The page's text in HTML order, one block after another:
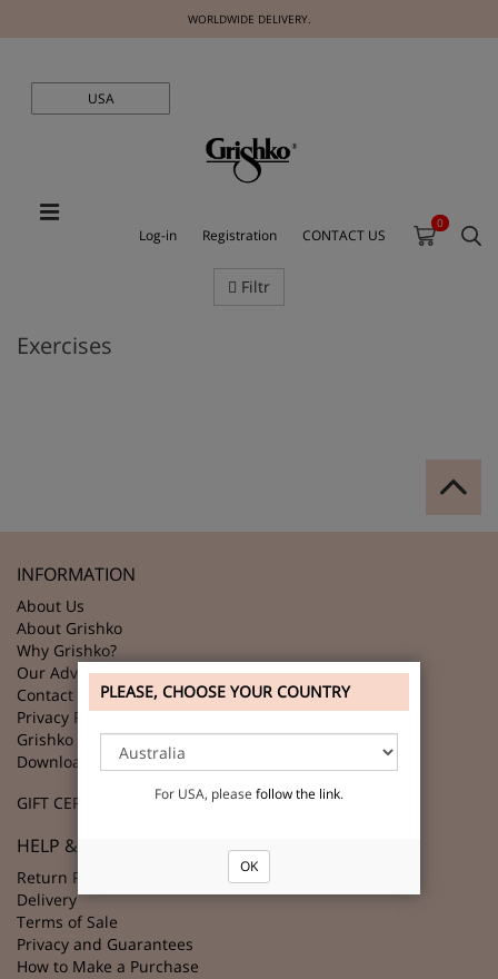
WORLDWIDE DELIVERY.
USA
Log-in Registration CONTACT US
0
Filtr
Exercises
INFORMATION
About Us
About Grishko
Why Grishko?
Our Advantages
Contact Us
Privacy Policy
Grishko Partners
Download GRISHKO Logo
GIFT CERTIFICATES
HELP & SUPPORT
Return Policy
Delivery
Terms of Sale
Privacy and Guarantees
How to Make a Purchase
PLEASE, CHOOSE YOUR COUNTRY
For USA, please follow the link.
OK